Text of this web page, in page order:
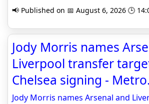
📢 Published on 📅 August 6, 2026 🕒
Jody Morris names
Liverpool transfer
Chelsea signing -
Jody Morris names Arsenal and